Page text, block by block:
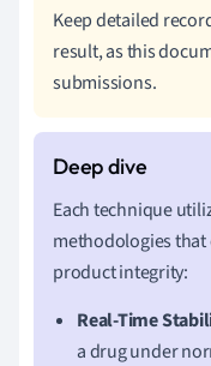
Keep detailed
result, as this
submissions.
Each technique
methodologies
product integrity:
Real-Time
a drug under